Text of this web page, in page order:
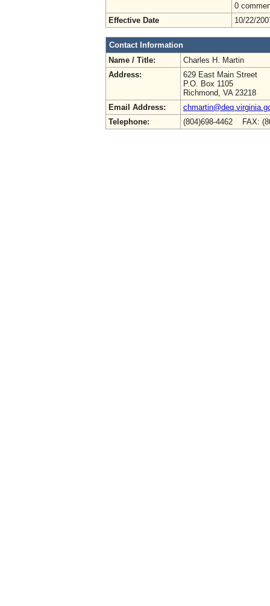
0
Effective Date
10/22/
Contact Information
Name / Title:
Charles H. Martin
Address:
629 East Main Street
P.O. Box 1105
Richmond, VA 23218
Email Address:
Telephone:
(804)698-4462 FAX: